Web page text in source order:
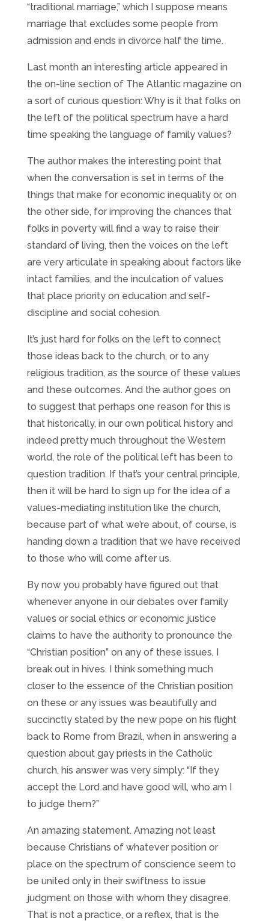
“traditional marriage,” which I suppose means
marriage that excludes some people from
admission and ends in divorce half the time.
Last month an interesting article appeared in
the on-line section of The Atlantic magazine on
a sort of curious question: Why is it that folks on
the left of the political spectrum have a hard
time speaking the language of family values?
The author makes the interesting point that
when the conversation is set in terms of the
things that make for economic inequality or, on
the other side, for improving the chances that
folks in poverty will find a way to raise their
standard of living, then the voices on the left
are very articulate in speaking about factors like
intact families, and the inculcation of values
that place priority on education and self-
discipline and social cohesion.
It’s just hard for folks on the left to connect
those ideas back to the church, or to any
religious tradition, as the source of these values
and these outcomes. And the author goes on
to suggest that perhaps one reason for this is
that historically, in our own political history and
indeed pretty much throughout the Western
world, the role of the political left has been to
question tradition. If that’s your central principle,
then it will be hard to sign up for the idea of a
values-mediating institution like the church,
because part of what we’re about, of course, is
handing down a tradition that we have received
to those who will come after us.
By now you probably have figured out that
whenever anyone in our debates over family
values or social ethics or economic justice
claims to have the authority to pronounce the
“Christian position” on any of these issues, I
break out in hives. I think something much
closer to the essence of the Christian position
on these or any issues was beautifully and
succinctly stated by the new pope on his flight
back to Rome from Brazil, when in answering a
question about gay priests in the Catholic
church, his answer was very simply: “If they
accept the Lord and have good will, who am I
to judge them?”
An amazing statement. Amazing not least
because Christians of whatever position or
place on the spectrum of conscience seem to
be united only in their swiftness to issue
judgment on those with whom they disagree.
That is not a practice, or a reflex, that is the